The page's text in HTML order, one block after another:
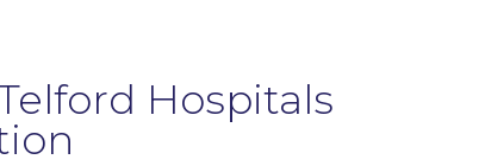
Hospitals